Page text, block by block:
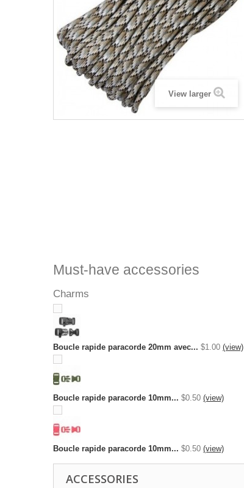
View larger
Must-have accessories
Charms
Boucle rapide paracorde 20mm avec... $1.00 (view)
Boucle rapide paracorde 10mm... $0.50 (view)
Boucle rapide paracorde 10mm... $0.50 (view)
ACCESSORIES